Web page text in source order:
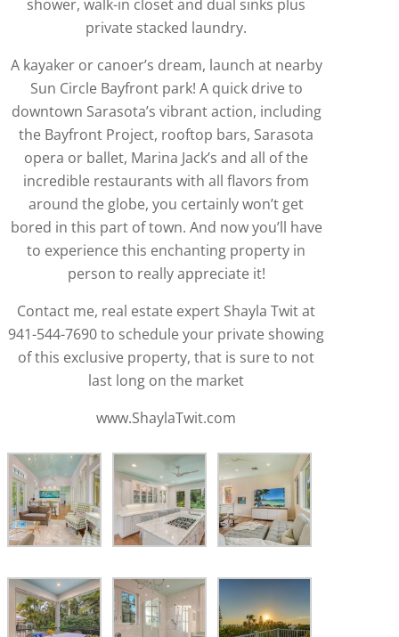
shower, walk-in closet and dual sinks plus
private stacked laundry.
A kayaker or canoer’s dream, launch at nearby
Sun Circle Bayfront park! A quick drive to
downtown Sarasota’s vibrant action, including
the Bayfront Project, rooftop bars, Sarasota
opera or ballet, Marina Jack’s and all of the
incredible restaurants with all flavors from
around the globe, you certainly won’t get
bored in this part of town. And now you’ll have
to experience this enchanting property in
person to really appreciate it!
Contact me, real estate expert Shayla Twit at
941-544-7690 to schedule your private showing
of this exclusive property, that is sure to not
last long on the market
www.ShaylaTwit.com